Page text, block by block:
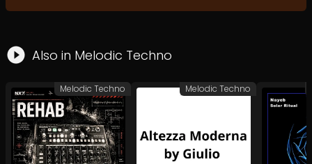
Also in Melodic Techno
Melodic Techno Melodic Techno